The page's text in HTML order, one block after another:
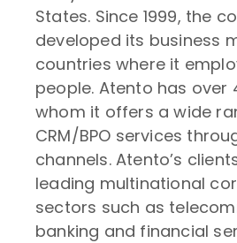
States. Since 1999, the
developed its business
countries where it
people. Atento has over
whom it offers a wide
CRM/BPO services
channels. Atento’s
leading multinational
sectors such as
banking and financial